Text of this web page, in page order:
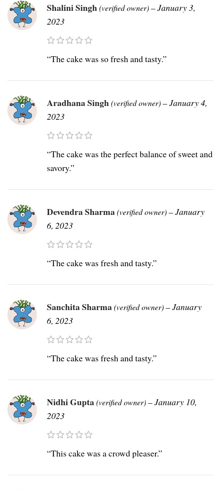
Shalini Singh(verified owner)–January 3,
2023
“The cake was so fresh and tasty.”
Aradhana Singh(verified owner)–January 4,
2023
“The cake was the perfect balance of sweet and
savory.”
Devendra Sharma(verified owner)–January
6, 2023
“The cake was fresh and tasty.”
Sanchita Sharma(verified owner)–January
6, 2023
“The cake was fresh and tasty.”
Nidhi Gupta(verified owner)–January 10,
2023
“This cake was a crowd pleaser.”